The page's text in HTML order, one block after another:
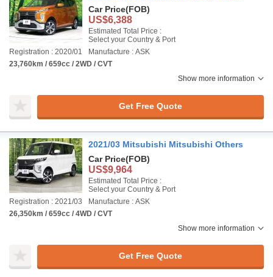
Car Price(FOB)
US$6,388
Estimated Total Price :
Select your Country & Port
Registration : 2020/01
Manufacture : ASK
23,760km / 659cc / 2WD / CVT
Show more information
Get Free Quote
2021/03 Mitsubishi Mitsubishi Others
Car Price(FOB)
US$9,964
Estimated Total Price :
Select your Country & Port
Registration : 2021/03
Manufacture : ASK
26,350km / 659cc / 4WD / CVT
Show more information
Get Free Quote